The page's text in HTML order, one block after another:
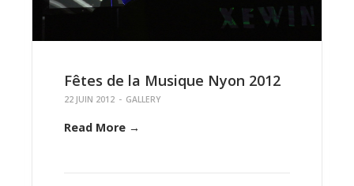
Fêtes de la Musique Nyon 2012
22 JUIN 2012 - GALLERY
Read More →